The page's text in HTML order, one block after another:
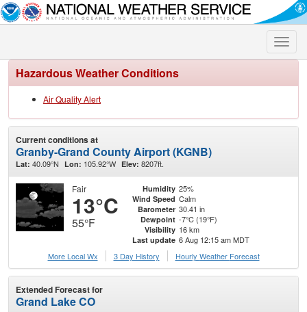
Toggle
Hazardous Weather Conditions
Air Quality Alert
Current conditions at
Granby-Grand County Airport (KGNB)
Lat: 40.09°N Lon: 105.92°W Elev: 8207ft.
Fair
13°C
55°F
Humidity 25%
Wind Speed Calm
Barometer 30.41 in
Dewpoint -7°C (19°F)
Visibility 16 km
Last update 6 Aug 12:15 am MDT
More Local Wx
3 Day History Hourly Weather Forecast
Extended Forecast for
Grand Lake CO